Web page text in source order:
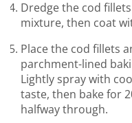
Dredge the cod
mixture, then coat
Place the cod fillets
parchment-lined
Lightly spray with
taste, then bake for
halfway through.